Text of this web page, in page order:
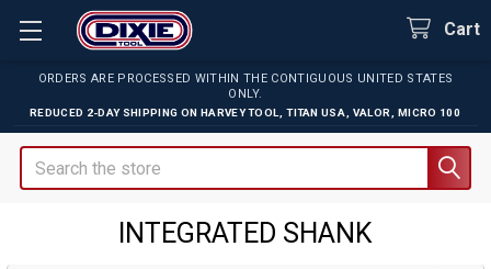
ORDERS ARE PROCESSED WITHIN THE CONTIGUOUS UNITED STATES
ONLY.
REDUCED 2-DAY SHIPPING ON HARVEY TOOL TITAN USA VALOR MICRO 100
Cart
Search
INTEGRATED SHANK